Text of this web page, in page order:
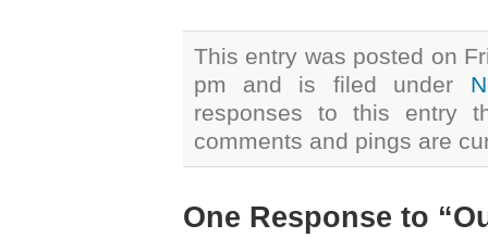
This entry was posted on
pm and is filed under
responses to this entry
comments and pings are
One Response to